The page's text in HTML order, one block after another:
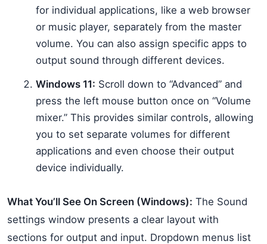
for individual applications, like a web browser
or music player, separately from the master
volume. You can also assign specific apps to
output sound through different devices.
Windows 11: Scroll down to “Advanced” and
press the left mouse button once on “Volume
mixer.” This provides similar controls, allowing
you to set separate volumes for different
applications and even choose their output
device individually.
What You’ll See On Screen (Windows): The Sound
settings window presents a clear layout with
sections for output and input. Dropdown menus list